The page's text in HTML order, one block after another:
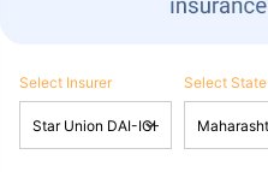
Select Insurer Select State